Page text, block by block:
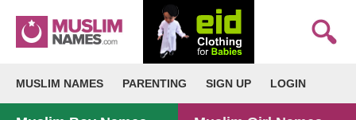
MUSLIM NAMES PARENTING SIGN UP LOGIN